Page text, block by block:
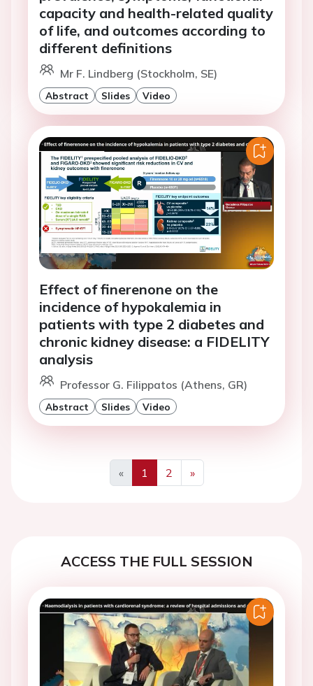
capacity and health-related quality
of life, and outcomes according to
different definitions
Mr F. Lindberg (Stockholm, SE)
Abstract Slides Video
Effect of finerenone on the
incidence of hypokalemia in
patients with type 2 diabetes and
chronic kidney disease: a FIDELITY
analysis
Professor G. Filippatos (Athens, GR)
Abstract Slides Video
«
Previous
1 2
»
Next
ACCESS THE FULL SESSION